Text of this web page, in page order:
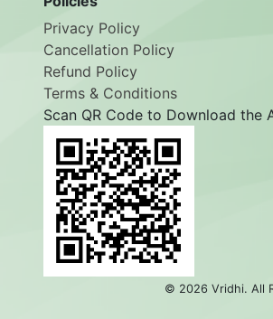
Privacy Policy
Cancellation Policy
Refund Policy
Terms & Conditions
Scan QR Code to Download the
© 2026 Vridhi. All